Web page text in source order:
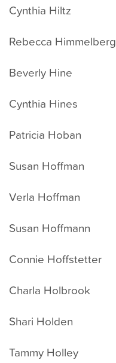
Cynthia Hiltz
Rebecca Himmelberg
Beverly Hine
Cynthia Hines
Patricia Hoban
Susan Hoffman
Verla Hoffman
Susan Hoffmann
Connie Hoffstetter
Charla Holbrook
Shari Holden
Tammy Holley